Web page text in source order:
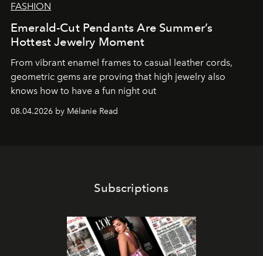
FASHION
Emerald-Cut Pendants Are Summer’s
Hottest Jewelry Moment
From vibrant enamel frames to casual leather cords,
geometric gems are proving that high jewelry also
knows how to have a fun night out
08.04.2026 by Mélanie Read
Subscriptions